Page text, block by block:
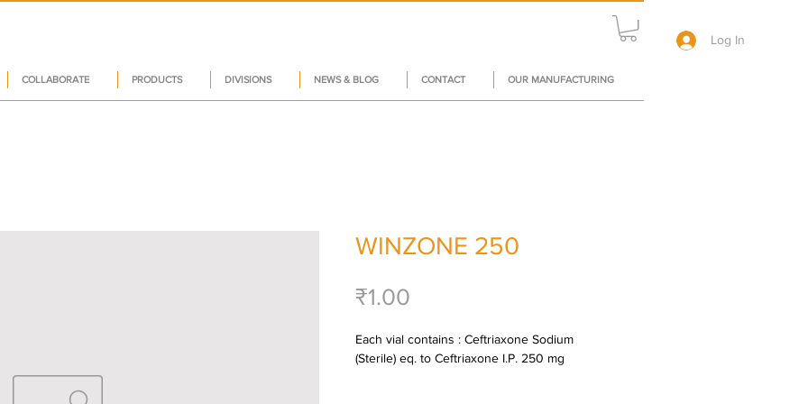
COLLABORATE PRODUCTS DIVISIONS NEWS & BLOG CONTACT OUR MANUFACTURING
Log In
WINZONE 250
₹1.00
Each vial contains : Ceftriaxone Sodium
(Sterile) eq. to Ceftriaxone I.P. 250 mg